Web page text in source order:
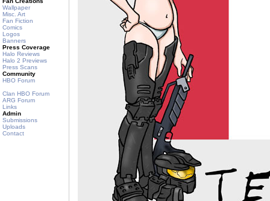
Wallpaper
Misc. Art
Fan Fiction
Comics
Logos
Banners
Press Coverage
Halo Reviews
Halo 2 Previews
Press Scans
Community
HBO Forum
Clan HBO Forum
ARG Forum
Links
Admin
Submissions
Uploads
Contact